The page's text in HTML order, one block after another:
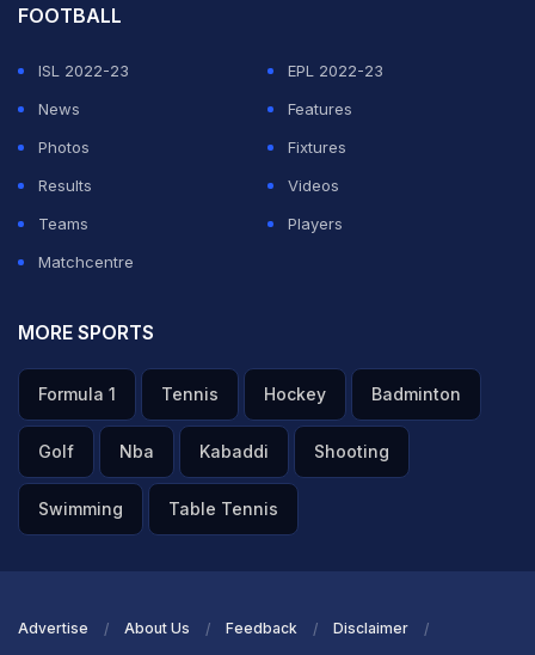
FOOTBALL
ISL 2022-23
EPL 2022-23
News
Features
Photos
Fixtures
Results
Videos
Teams
Players
Matchcentre
MORE SPORTS
Formula 1 Tennis Hockey Badminton
Golf Nba Kabaddi Shooting
Swimming Table Tennis
Advertise About Us Feedback Disclaimer